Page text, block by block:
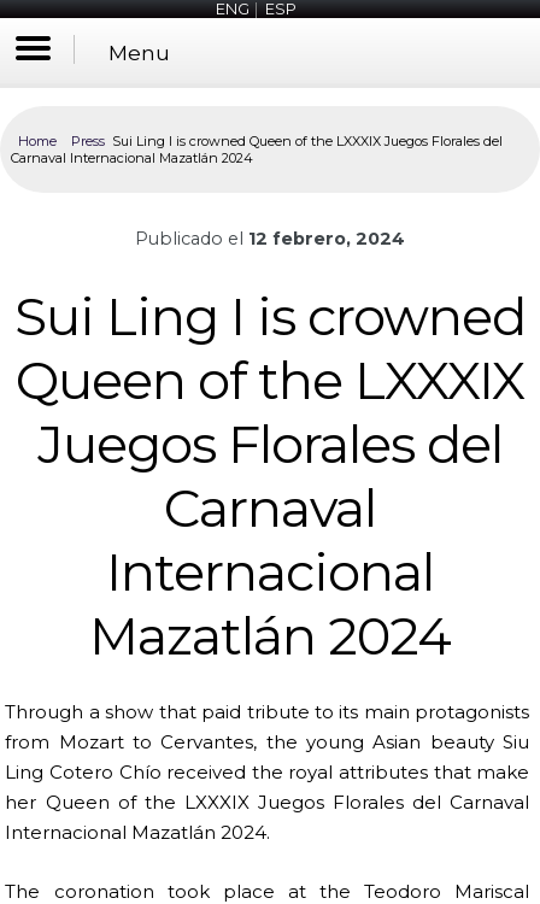
ENG|ESP
Menu
Home Press Sui Ling I is crowned Queen of the LXXXIX Juegos Florales del
Carnaval Internacional Mazatlán 2024
Publicado el 12 febrero, 2024
Sui Ling I is crowned
Queen of the LXXXIX
Juegos Florales del
Carnaval
Internacional
Mazatlán 2024
Through a show that paid tribute to its main protagonists
from Mozart to Cervantes, the young Asian beauty Siu
Ling Cotero Chío received the royal attributes that make
her Queen of the LXXXIX Juegos Florales del Carnaval
Internacional Mazatlán 2024.
The coronation took place at the Teodoro Mariscal